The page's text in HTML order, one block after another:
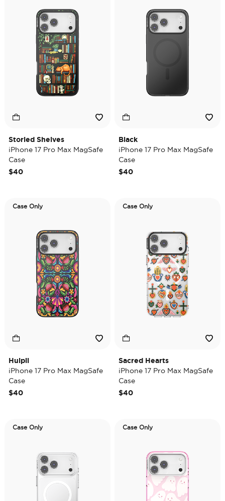
Storied Shelves
iPhone 17 Pro Max MagSafe
Case
$40
Black
iPhone 17 Pro Max MagSafe
Case
$40
Case Only
Huipil
iPhone 17 Pro Max MagSafe
Case
$40
Case Only
Sacred Hearts
iPhone 17 Pro Max MagSafe
Case
$40
Case Only Case Only